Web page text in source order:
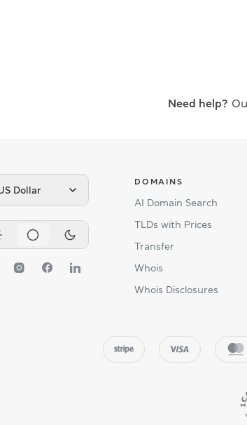
Need help?
Dollar
DOMAINS
AI Domain Search
TLDs with Prices
Transfer
Whois
Whois Disclosures